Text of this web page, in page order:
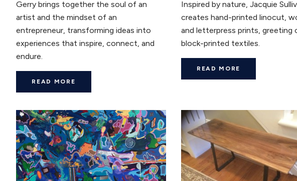
Gerry brings together the soul of an
artist and the mindset of an
entrepreneur, transforming ideas into
experiences that inspire, connect, and
endure.
READ MORE
Inspired by nature, Jacquie
creates hand-printed linocut,
and letterpress prints, greeting
block-printed textiles.
READ MORE